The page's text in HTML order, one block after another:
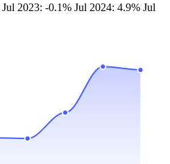
Jul 2023: -0.1% Jul 2024: 4.9% Jul